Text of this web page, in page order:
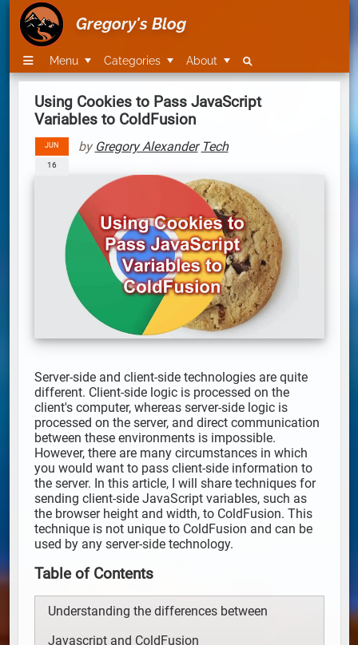
Gregory's Blog
Menu Categories About
Using Cookies to Pass JavaScript
Variables to ColdFusion
JUN
16
by Gregory Alexander Tech
Server-side and client-side technologies are quite
different. Client-side logic is processed on the
client's computer, whereas server-side logic is
processed on the server, and direct communication
between these environments is impossible.
However, there are many circumstances in which
you would want to pass client-side information to
the server. In this article, I will share techniques for
sending client-side JavaScript variables, such as
the browser height and width, to ColdFusion. This
technique is not unique to ColdFusion and can be
used by any server-side technology.
Table of Contents
Understanding the differences between
Javascript and ColdFusion